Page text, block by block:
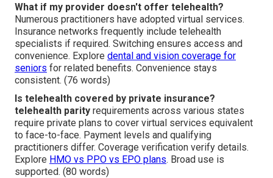
What if my provider doesn't offer telehealth?
Numerous practitioners have adopted virtual services.
Insurance networks frequently include telehealth
specialists if required. Switching ensures access and
convenience. Explore dental and vision coverage for
seniors for related benefits. Convenience stays
consistent. (76 words)
Is telehealth covered by private insurance?
telehealth parity requirements across various states
require private plans to cover virtual services equivalent
to face-to-face. Payment levels and qualifying
practitioners differ. Coverage verification verify details.
Explore HMO vs PPO vs EPO plans. Broad use is
supported. (80 words)